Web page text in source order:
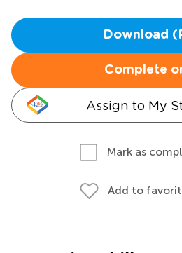
Download
Complete
Assign to My
Mark as
Add to